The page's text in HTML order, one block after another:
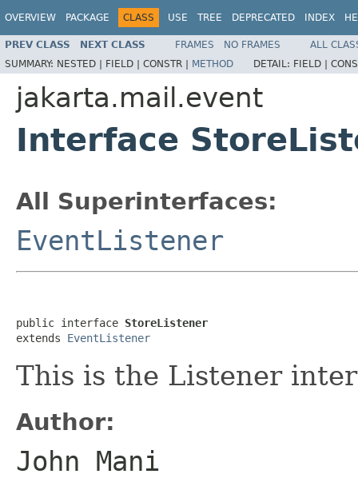
OVERVIEW PACKAGE CLASS USE TREE DEPRECATED INDEX
PREV CLASS NEXT CLASS FRAMES NO FRAMES
ALL
SUMMARY: NESTED | FIELD | CONSTR | METHOD DETAIL: FIELD |
jakarta.mail.event
Interface
All Superinterfaces:
EventListener
public interface StoreListener
extends EventListener
This is the Listener
Author:
John Mani